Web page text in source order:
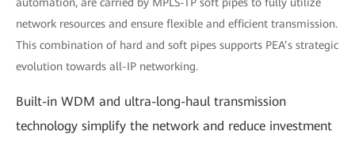
automation, are carried by MPLS-TP soft pipes to fully utilize
network resources and ensure flexible and efficient transmission.
This combination of hard and soft pipes supports PEA’s strategic
evolution towards all-IP networking.
Built-in WDM and ultra-long-haul transmission
technology simplify the network and reduce investment